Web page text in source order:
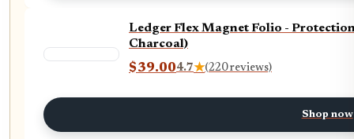
Ledger Flex Magnet Folio -
Charcoal)
$39.004.7★(220 reviews)
Shop now